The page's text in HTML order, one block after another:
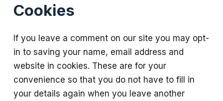
Cookies
If you leave a comment on our site you may opt-
in to saving your name, email address and
website in cookies. These are for your
convenience so that you do not have to fill in
your details again when you leave another